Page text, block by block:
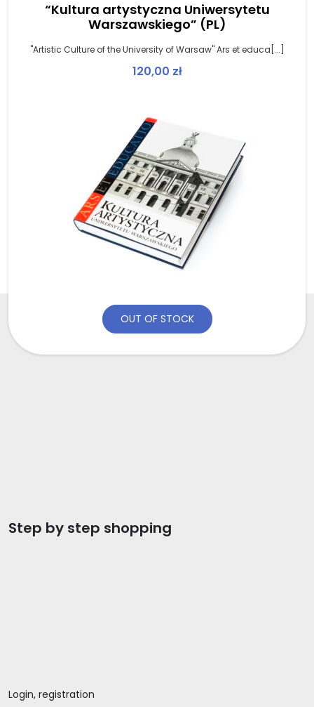
“Kultura artystyczna Uniwersytetu
Warszawskiego” (PL)
"Artistic Culture of the University of Warsaw" Ars et educa[...]
120,00 zł
OUT OF STOCK
Step by step shopping
Login, registration